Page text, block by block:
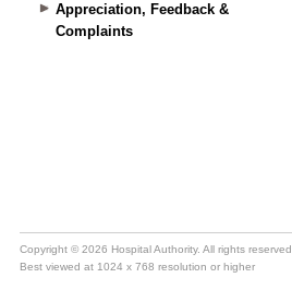
Appreciation, Feedback &
Complaints
Copyright © 2026 Hospital Authority. All rights reserved.
Best viewed at 1024 x 768 resolution or higher